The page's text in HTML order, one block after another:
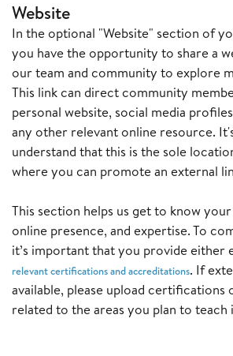
Website
In the optional "Website" section of
you have the opportunity to share a
our team and community to explore
This link can direct community
personal website, social media
any other relevant online resource.
understand that this is the sole
where you can promote an external
This section helps us get to know
online presence, and expertise. To
it’s important that you provide either
relevant certifications and accreditations. If
available, please upload certifications
related to the areas you plan to teach